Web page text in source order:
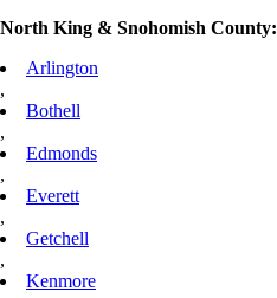
North King & Snohomish County:
Arlington
,
Bothell
,
Edmonds
,
Everett
,
Getchell
,
Kenmore